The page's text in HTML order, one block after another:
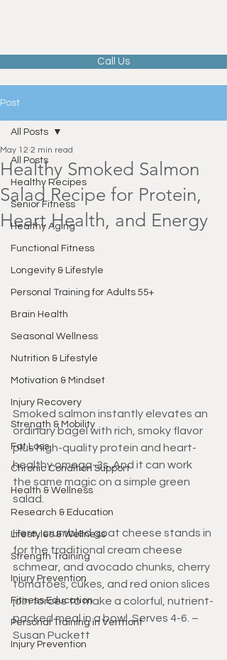
Call Us
Post
All Posts
Healthy Recipes
Senior Fitness
Healthy Aging
Functional Fitness
Longevity & Lifestyle
Personal Training for Adults 55+
Brain Health
Seasonal Wellness
Nutrition & Lifestyle
Motivation & Mindset
Injury Recovery
Strength & Mobility
Fat Loss
Chronic Condition Support
Health & Wellness
Research & Education
Lifestyles & Wellness
Strength Training
Injury Prevention
Fitness Education
Personal Training in Vermont
Injury Prevention
All Posts
Healthy Smoked Salmon
Salad Recipe for Protein,
Heart Health, and Energy
May 12 2 min read
Smoked salmon instantly elevates an
ordinary bagel with rich, smoky flavor
plus high-quality protein and heart-
healthy omega-3s. And it can work
the same magic on a simple green
salad.
Here, crumbled goat cheese stands in
for the traditional cream cheese
schmear, and avocado chunks, cherry
tomatoes, cukes, and red onion slices
join forces to make a colorful, nutrient-
packed meal in a bowl. Serves 4-6. –
Susan Puckett